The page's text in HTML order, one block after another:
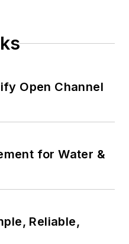
Open Channel
for Water &
Reliable,